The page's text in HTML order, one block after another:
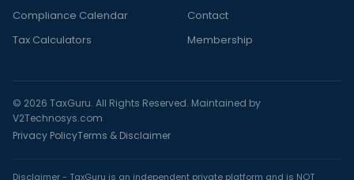
Compliance Calendar
Tax Calculators
Contact
Membership
© 2026 TaxGuru. All Rights Reserved. Maintained by
V2Technosys.com
Privacy PolicyTerms & Disclaimer
Disclaimer - TaxGuru is an independent private platform and is NOT